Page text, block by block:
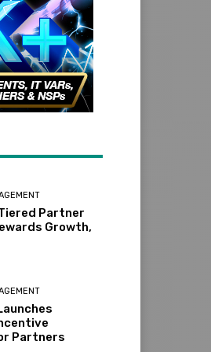
Partner
Growth,
Partners